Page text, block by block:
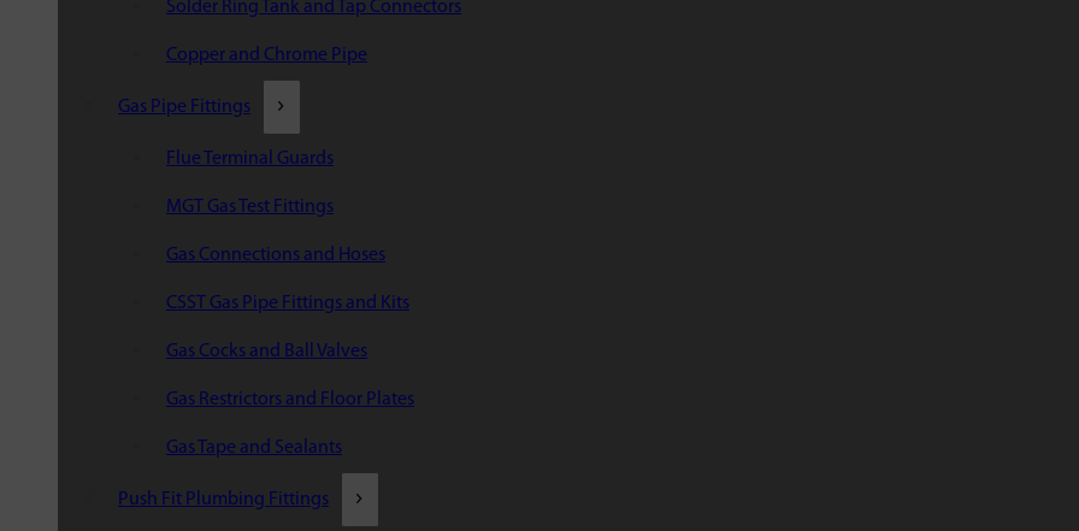
Solder Ring Tank and Tap Connectors
Copper and Chrome Pipe
Gas Pipe Fittings
Flue Terminal Guards
MGT Gas Test Fittings
Gas Connections and Hoses
CSST Gas Pipe Fittings and Kits
Gas Cocks and Ball Valves
Gas Restrictors and Floor Plates
Gas Tape and Sealants
Push Fit Plumbing Fittings